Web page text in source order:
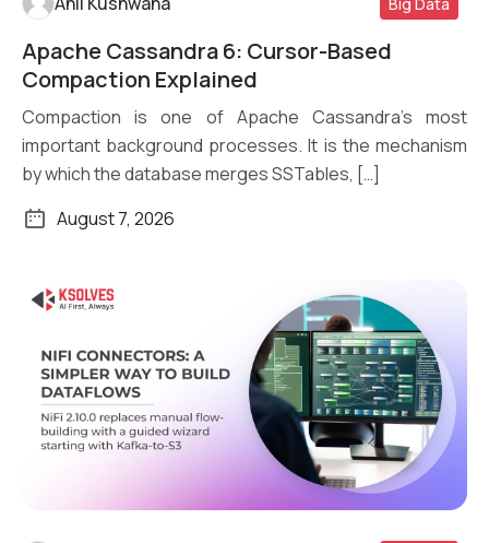
Read More
Apache Cassandra 6: Cursor-Based
Compaction Explained
Compaction is one of Apache Cassandra’s most
important background processes. It is the mechanism
by which the database merges SSTables, […]
August 7, 2026